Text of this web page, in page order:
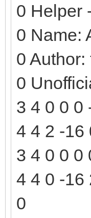
0 Helper
0 Name:
0 Author:
0
3 4 0 0 0
4 4 2 -16
3 4 0 0 0
4 4 0 -16
0